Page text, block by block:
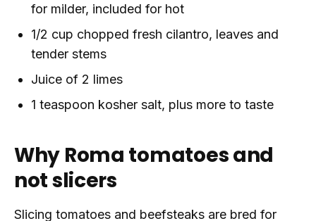
for milder, included for hot
1/2 cup chopped fresh cilantro, leaves and
tender stems
Juice of 2 limes
1 teaspoon kosher salt, plus more to taste
Why Roma tomatoes and
not slicers
Slicing tomatoes and beefsteaks are bred for